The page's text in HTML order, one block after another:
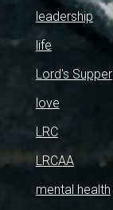
leadership
life
Lord's Supper
love
LRC
LRCAA
mental health